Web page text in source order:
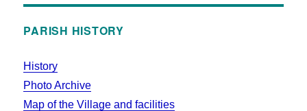
PARISH HISTORY
History
Photo Archive
Map of the Village and facilities